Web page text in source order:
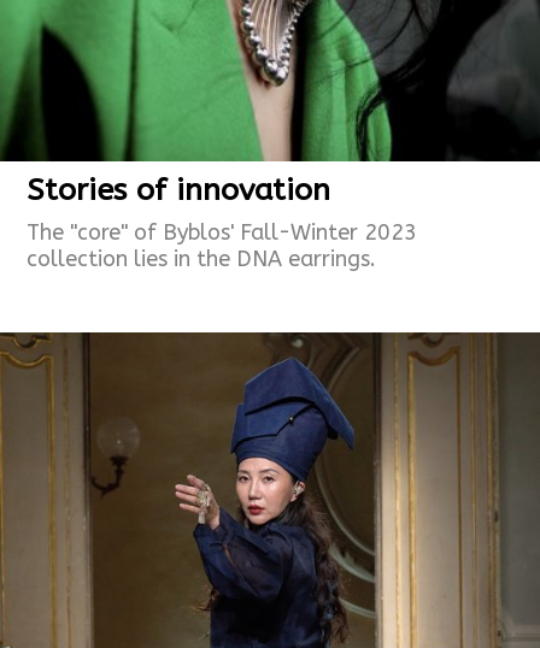
Stories of innovation
The "core" of Byblos' Fall-Winter 2023
collection lies in the DNA earrings.